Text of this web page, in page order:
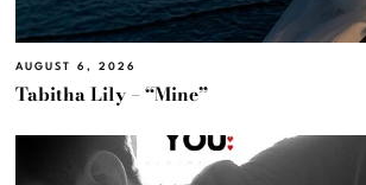
AUGUST 6, 2026
Tabitha Lily – “Mine”